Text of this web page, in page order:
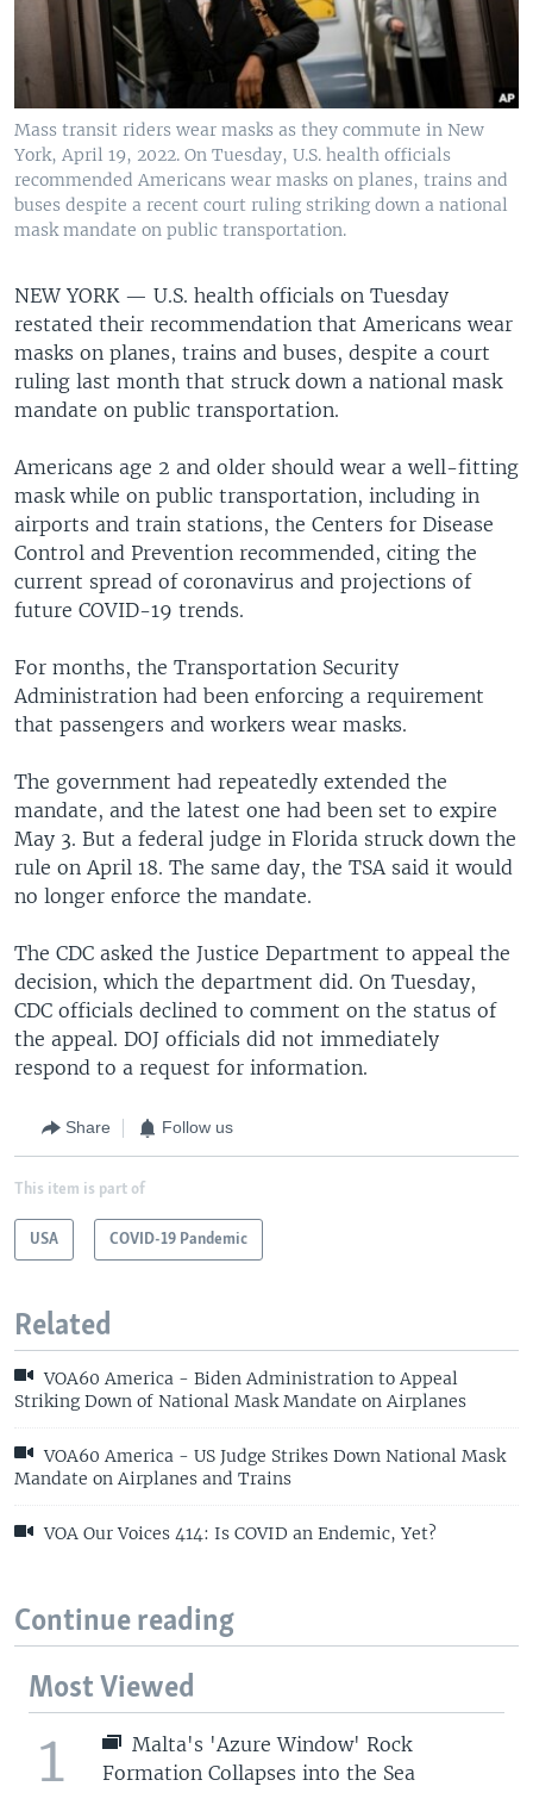
Mass transit riders wear masks as they commute in New
York, April 19, 2022. On Tuesday, U.S. health officials
recommended Americans wear masks on planes, trains and
buses despite a recent court ruling striking down a national
mask mandate on public transportation.
NEW YORK — U.S. health officials on Tuesday
restated their recommendation that Americans wear
masks on planes, trains and buses, despite a court
ruling last month that struck down a national mask
mandate on public transportation.
Americans age 2 and older should wear a well-fitting
mask while on public transportation, including in
airports and train stations, the Centers for Disease
Control and Prevention recommended, citing the
current spread of coronavirus and projections of
future COVID-19 trends.
For months, the Transportation Security
Administration had been enforcing a requirement
that passengers and workers wear masks.
The government had repeatedly extended the
mandate, and the latest one had been set to expire
May 3. But a federal judge in Florida struck down the
rule on April 18. The same day, the TSA said it would
no longer enforce the mandate.
The CDC asked the Justice Department to appeal the
decision, which the department did. On Tuesday,
CDC officials declined to comment on the status of
the appeal. DOJ officials did not immediately
respond to a request for information.
Share Follow us
This item is part of
USA COVID-19 Pandemic
Related
VOA60 America - Biden Administration to Appeal
Striking Down of National Mask Mandate on Airplanes
VOA60 America - US Judge Strikes Down National Mask
Mandate on Airplanes and Trains
VOA Our Voices 414: Is COVID an Endemic, Yet?
Continue reading
Most Viewed
1
Malta's 'Azure Window' Rock
Formation Collapses into the Sea